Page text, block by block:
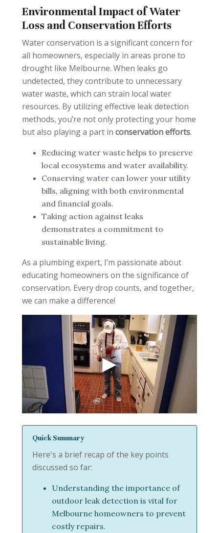
Environmental Impact of Water
Loss and Conservation Efforts
Water conservation is a significant concern for
all homeowners, especially in areas prone to
drought like Melbourne. When leaks go
undetected, they contribute to unnecessary
water waste, which can strain local water
resources. By utilizing effective leak detection
methods, you’re not only protecting your home
but also playing a part in conservation efforts.
Reducing water waste helps to preserve
local ecosystems and water availability.
Conserving water can lower your utility
bills, aligning with both environmental
and financial goals.
Taking action against leaks
demonstrates a commitment to
sustainable living.
As a plumbing expert, I’m passionate about
educating homeowners on the significance of
conservation. Every drop counts, and together,
we can make a difference!
Quick Summary
Here's a brief recap of the key points
discussed so far:
Understanding the importance of
outdoor leak detection is vital for
Melbourne homeowners to prevent
costly repairs.